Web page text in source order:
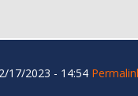
17/2023 - 14:54